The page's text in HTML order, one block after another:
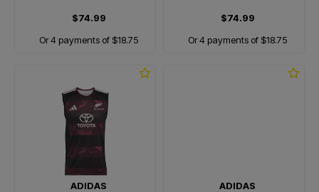
$74.99
Or 4 payments of $18.75
$74.99
Or 4 payments of $18.75
ADIDAS
ADIDAS